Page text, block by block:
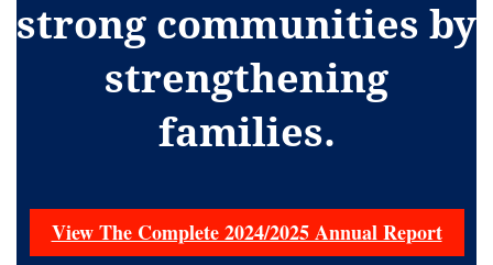
strong communities by
strengthening
families.
View The Complete 2024/2025 Annual Report